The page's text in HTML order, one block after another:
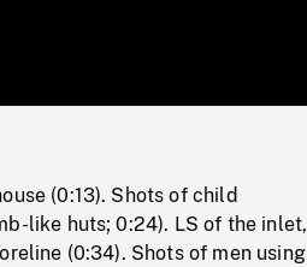
0%
Rate
(0:13). Shots of child
like huts; 0:24). LS of the inlet,
(0:34). Shots of men using